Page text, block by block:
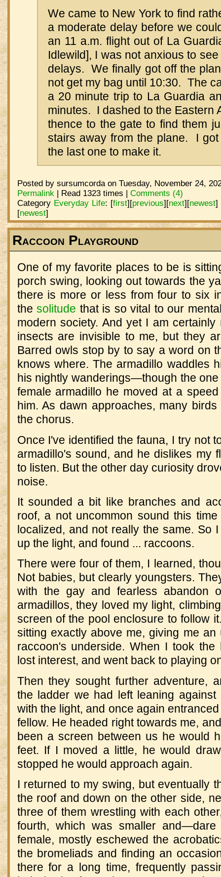
We came to New York to find
a moderate delay before we
an 11 a.m. flight out of La
Idlewild], I was not anxious to
delays. We finally got off the
not get my bag until 10:30. The
a 20 minute trip to La Guardia
minutes. I dashed to the Eastern
thence to the gate to find them
stairs away from the plane. I
the last one to make it.
Posted by sursumcorda on Tuesday, November 24,
Permalink | Read 1323 times | Comments (4)
Category Everyday Life: [first][previous][next][newest]
[newest]
Raccoon Playground
One of my favorite places to be is
porch swing, looking out towards the
there is more or less from four to six
thesolitude that is so vital to our
modern society. And yet I am
insects are invisible to me, but they
Barred owls stop by to say a word on
knows where. The armadillo waddles
his nightly wanderings—though the
female armadillo he moved at a
him. As dawn approaches, many
the chorus.
Once I've identified the fauna, I try not
armadillo's sound, and he dislikes my
to listen. But the other day curiosity
noise.
It sounded a bit like branches and
roof, a not uncommon sound this
localized, and not really the same. So
up the light, and found ... raccoons.
There were four of them, I learned,
Not babies, but clearly youngsters.
with the gay and fearless abandon
armadillos, they loved my light,
screen of the pool enclosure to follow
sitting exactly above me, giving me
raccoon's underside. When I took
lost interest, and went back to playing
Then they sought further adventure,
the ladder we had left leaning
with the light, and once again
fellow. He headed right towards me,
been a screen between us he would
feet. If I moved a little, he would
stopped he would approach again.
I returned to my swing, but eventually
the roof and down on the other side,
three of them wrestling with each
fourth, which was smaller
female, mostly eschewed the
the bromeliads and finding an
there for a long time, frequently